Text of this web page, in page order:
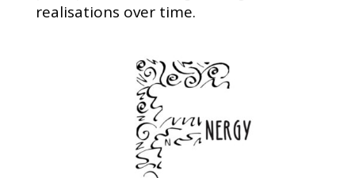
realisations over time.